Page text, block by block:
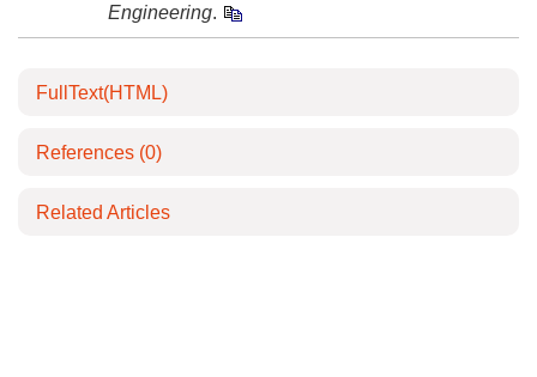
Engineering.
FullText(HTML)
References (0)
Related Articles